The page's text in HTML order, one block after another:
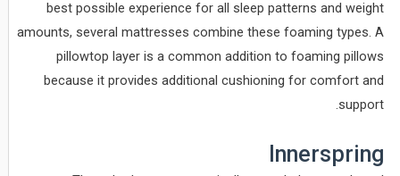
best possible experience for all sleep patterns and weight
amounts, several mattresses combine these foaming types. A
pillowtop layer is a common addition to foaming pillows
because it provides additional cushioning for comfort and
support.
Innerspring